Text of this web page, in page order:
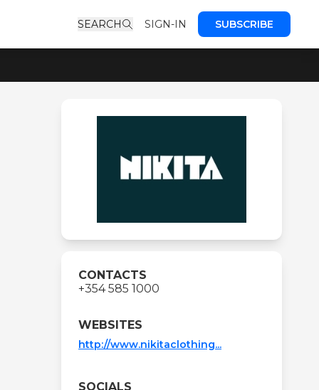
SEARCH SIGN-IN SUBSCRIBE
CONTACTS
+354 585 1000
WEBSITES
http://www.nikitaclothing...
SOCIALS